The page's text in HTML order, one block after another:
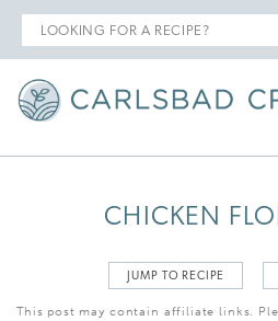
Search
for
CHICKEN
JUMP TO RECIPE
This post may contain affiliate links.